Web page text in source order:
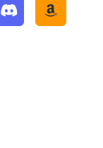
with LinkedIn
Continue with
Continue